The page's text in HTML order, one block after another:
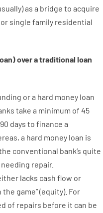
)as a bridge to acquire
or single family residential
)overatraditional loan
ora hard money loan
take a minimum of 45
90 days to finance a
, a hard money loan is
conventional bank‘s quite
needing repair.
lacks cash flow or
the game”(equity). For
of repairs before it can be